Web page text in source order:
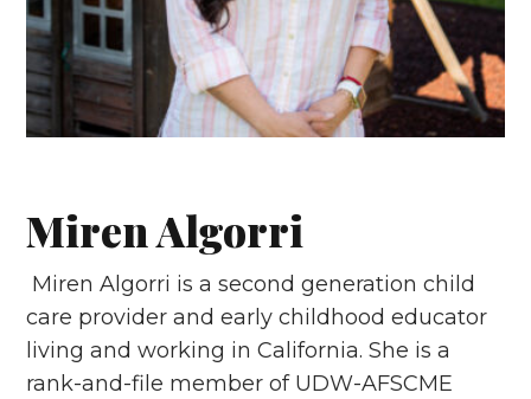
Miren Algorri
Miren Algorri is a second generation child
care provider and early childhood educator
living and working in California. She is a
rank-and-file member of UDW-AFSCME